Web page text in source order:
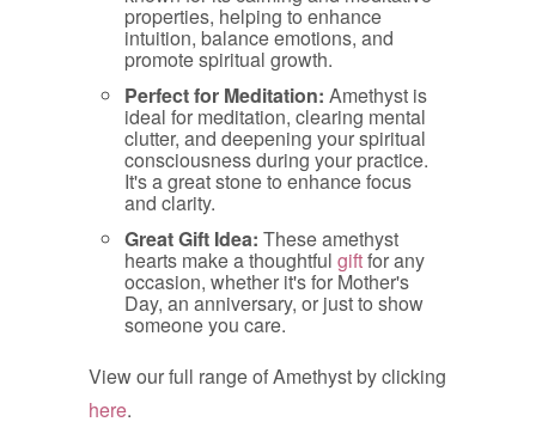
properties, helping to enhance
intuition, balance emotions, and
promote spiritual growth.
Perfect for Meditation: Amethyst is
ideal for meditation, clearing mental
clutter, and deepening your spiritual
consciousness during your practice.
It's a great stone to enhance focus
and clarity.
Great Gift Idea: These amethyst
hearts make a thoughtful giftfor any
occasion, whether it's for Mother's
Day, an anniversary, or just to show
someone you care.
View our full range of Amethyst by clicking
here.